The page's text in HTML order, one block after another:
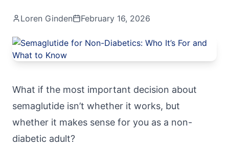
Loren Ginden February 16, 2026
What if the most important decision about
semaglutide isn’t whether it works, but
whether it makes sense for you as a non-
diabetic adult?